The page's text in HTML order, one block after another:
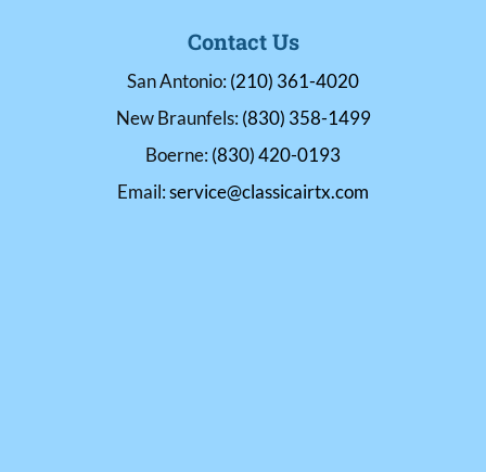
Contact Us
San Antonio:(210) 361-4020
New Braunfels:(830) 358-1499
Boerne:(830) 420-0193
Email:service@classicairtx.com